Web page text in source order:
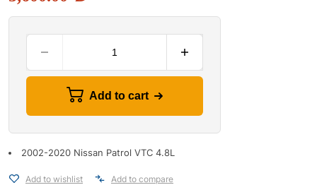
Add to cart
2002-2020 Nissan Patrol VTC 4.8L
Add to wishlist Add to compare